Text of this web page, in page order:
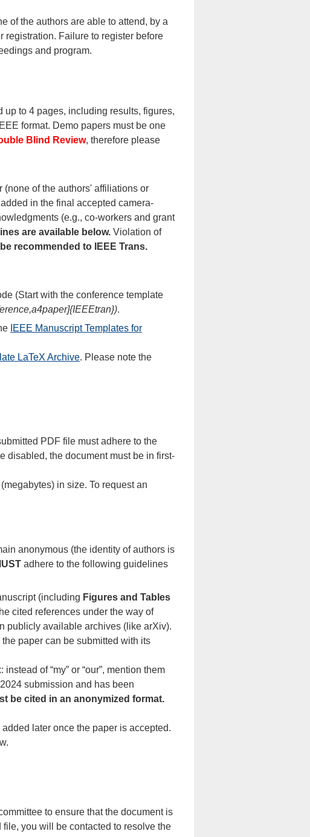
of the authors are able to attend, by a
registration. Failure to register before
and program.
to 4 pages, including results, figures,
format. Demo papers must be one
Blind Review, therefore please
of the authors' affiliations or
in the final accepted camera-
(e.g., co-workers and grant
are available below. Violation of
recommended to IEEE Trans.
(Start with the conference template
.
IEEE Manuscript Templates for
LaTeX Archive. Please note the
PDF file must adhere to the
disabled, the document must be in first-
in size. To request an
anonymous (the identity of authors is
adhere to the following guidelines
(including Figures and Tables
cited references under the way of
publicly available archives (like arXiv).
paper can be submitted with its
instead of “my” or “our”, mention them
submission and has been
be cited in an anonymized format.
later once the paper is accepted.
to ensure that the document is
you will be contacted to resolve the